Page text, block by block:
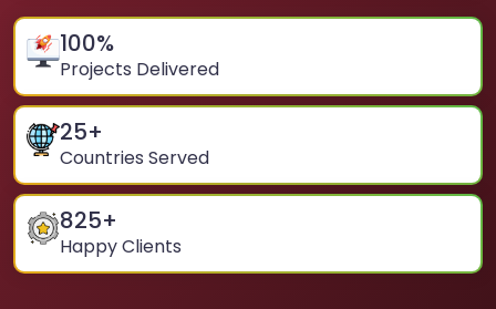
100%
Projects Delivered
25+
Countries Served
825+
Happy Clients